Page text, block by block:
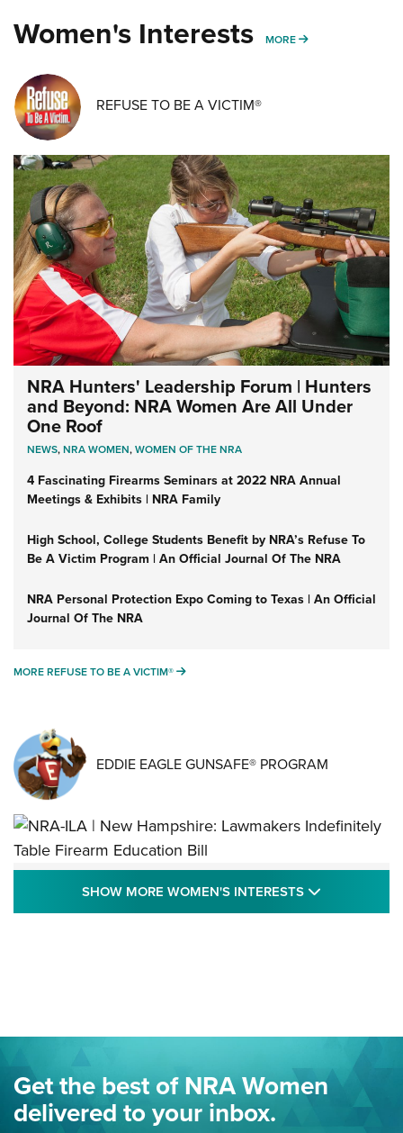
Women's Interests MORE MORE WOMENS
REFUSE TO BE A VICTIM®
NRA Hunters' Leadership Forum | Hunters
and Beyond: NRA Women Are All Under
One Roof
NEWS,NRA WOMEN,WOMEN OF THE NRA
4 Fascinating Firearms Seminars at 2022 NRA Annual
Meetings & Exhibits | NRA Family
High School, College Students Benefit by NRA’s Refuse To
Be A Victim Program | An Official Journal Of The NRA
NRA Personal Protection Expo Coming to Texas | An Official
Journal Of The NRA
MORE REFUSE TO BE A VICTIM® MORE REFUSE TO BE A VICTIM®
EDDIE EAGLE GUNSAFE® PROGRAM
NRA-ILA | New Hampshire: Lawmakers
Indefinitely Table Firearm Education Bill
Journal Of The NRA
Eddie Eagle Spreads His Wings | An Official Journal Of The
NRA
SHOW MORE WOMEN'S INTERESTS
Get the best of NRA Women
delivered to your inbox.